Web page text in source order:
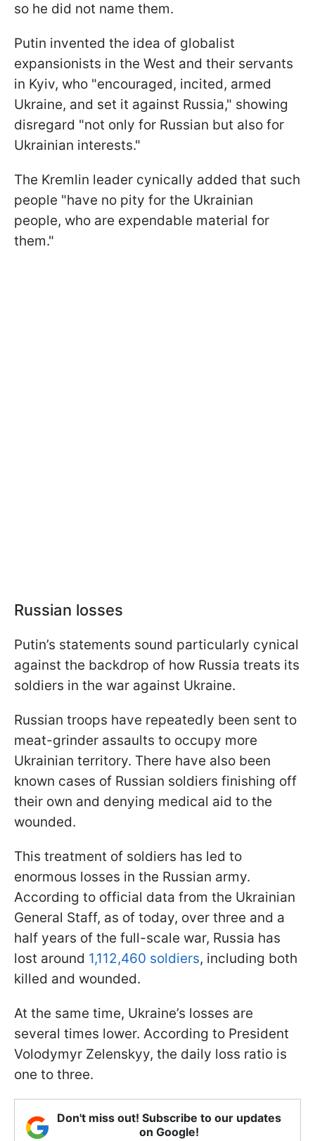
so he did not name them.
Putin invented the idea of globalist
expansionists in the West and their servants
in Kyiv, who "encouraged, incited, armed
Ukraine, and set it against Russia," showing
disregard "not only for Russian but also for
Ukrainian interests."
The Kremlin leader cynically added that such
people "have no pity for the Ukrainian
people, who are expendable material for
them."
Russian losses
Putin’s statements sound particularly cynical
against the backdrop of how Russia treats its
soldiers in the war against Ukraine.
Russian troops have repeatedly been sent to
meat-grinder assaults to occupy more
Ukrainian territory. There have also been
known cases of Russian soldiers finishing off
their own and denying medical aid to the
wounded.
This treatment of soldiers has led to
enormous losses in the Russian army.
According to official data from the Ukrainian
General Staff, as of today, over three and a
half years of the full-scale war, Russia has
lost around 1,112,460 soldiers, including both
killed and wounded.
At the same time, Ukraine’s losses are
several times lower. According to President
Volodymyr Zelenskyy, the daily loss ratio is
one to three.
Don't miss out! Subscribe to our updates
on Google!